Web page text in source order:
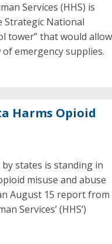
Services (HHS) is
Strategic National
tower” that would allow
emergency supplies.
Harms Opioid
states is standing in
misuse and abuse
August 15 report from
Services’ (HHS’)